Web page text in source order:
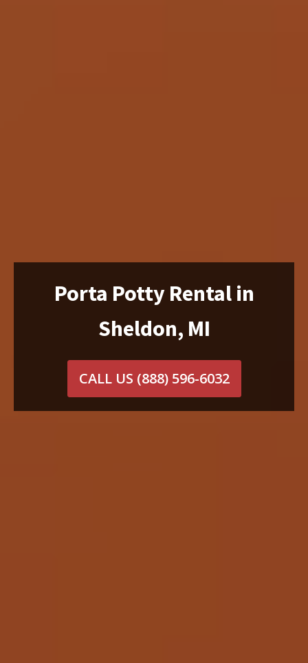
Porta Potty Rental in
Sheldon, MI
CALL US (888) 596-6032